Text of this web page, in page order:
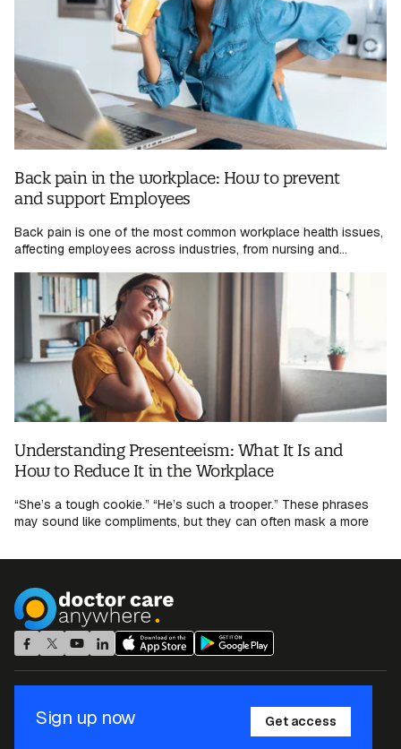
Back pain in the workplace: How to prevent
and support Employees
Back pain is one of the most common workplace health issues,
affecting employees across industries, from nursing and...
Understanding Presenteeism: What It Is and
How to Reduce It in the Workplace
“She’s a tough cookie.” “He’s such a trooper.” These phrases
may sound like compliments, but they can often mask a more
Sign up now Get access